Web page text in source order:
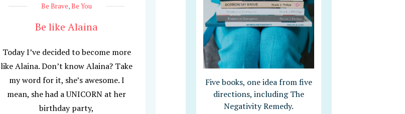
Be Brave,Be You
Be like Alaina
Today I’ve decided to become more
like Alaina. Don’t know Alaina? Take
my word for it, she’s awesome. I
mean, she had a UNICORN at her
birthday party,
Five books, one idea from five
directions, including The
Negativity Remedy.